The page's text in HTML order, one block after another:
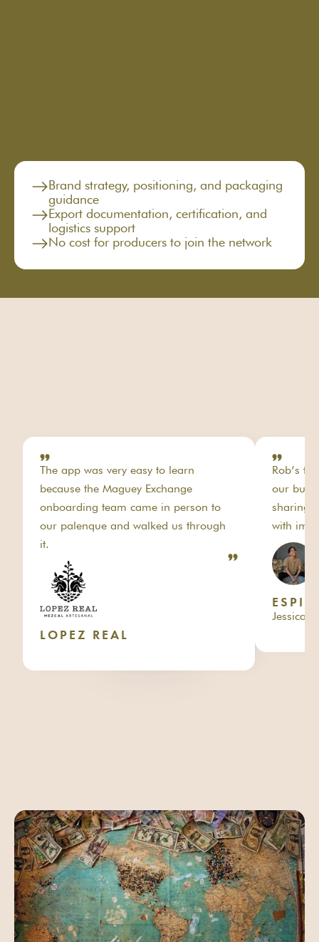
Brand strategy, positioning, and packaging
guidance
Export documentation, certification, and
logistics support
No cost for producers to join the network
The app was very easy to learn
because the Maguey Exchange
onboarding team came in person to
our palenque and walked us through
it.
LOPEZ REAL
Rob’s
our
sharing
with
Jessica